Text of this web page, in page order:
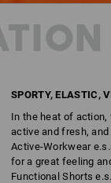
SPORTY, ELASTIC,
In the heat of
active and fresh,
Active-Workwear
for a great feeling
Functional Shorts